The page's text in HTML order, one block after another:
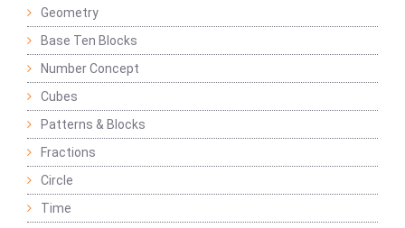
Geometry
Base Ten Blocks
Number Concept
Cubes
Patterns & Blocks
Fractions
Circle
Time